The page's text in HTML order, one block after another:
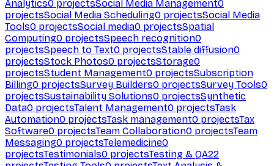
Analytics0 projectsSocial Media Management0
projectsSocial Media Scheduling0 projectsSocial Media
Tools0 projectsSocial media0 projectsSpatial
Computing0 projectsSpeech recognition0
projectsSpeech to Text0 projectsStable diffusion0
projectsStock Photos0 projectsStorage0
projectsStudent Management0 projectsSubscription
Billing0 projectsSurvey Builders0 projectsSurvey Tools0
projectsSustainability Solutions0 projectsSynthetic
Data0 projectsTalent Management0 projectsTask
Automation0 projectsTask management0 projectsTax
Software0 projectsTeam Collaboration0 projectsTeam
Messaging0 projectsTelemedicine0
projectsTestimonials0 projectsTesting & QA22